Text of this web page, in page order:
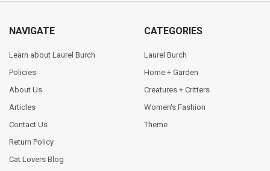
NAVIGATE
Learn about Laurel Burch
Policies
About Us
Articles
Contact Us
Return Policy
Cat Lovers Blog
CATEGORIES
Laurel Burch
Home + Garden
Creatures + Critters
Women's Fashion
Theme